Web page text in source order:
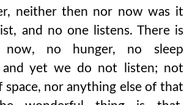
neither then nor now was it
and no one listens. There is
no hunger, no sleep
and yet we do not listen; not
space, nor anything else of that